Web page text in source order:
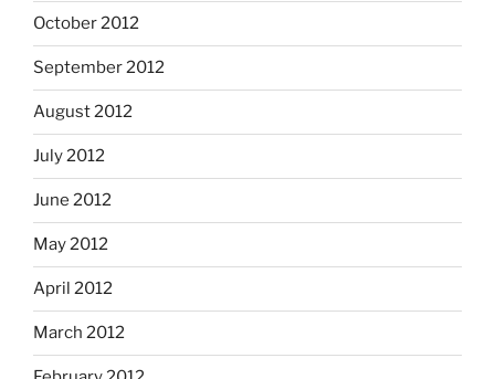
October 2012
September 2012
August 2012
July 2012
June 2012
May 2012
April 2012
March 2012